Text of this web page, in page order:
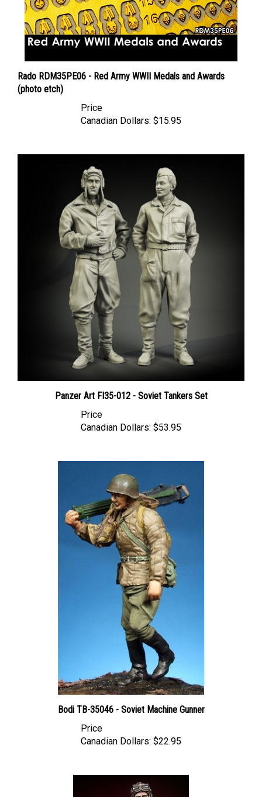
Rado RDM35PE06 - Red Army WWII Medals and Awards
(photo etch)
Canadian Dollars:
Panzer Art FI35-012 - Soviet Tankers Set
Canadian Dollars:
Bodi TB-35046 - Soviet Machine Gunner
Canadian Dollars: